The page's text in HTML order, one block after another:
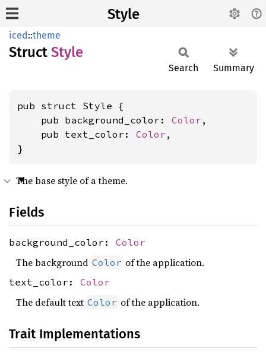
Style
iced::theme
Struct Style
Search Summary
pub struct Style {
    pub background_color:
Color ,
    pub text_color:
Color ,
}
The base style of a theme.
Fields
background_color: Color
The background Color of the application.
text_color: Color
The default text Color of the application.
Trait Implementations